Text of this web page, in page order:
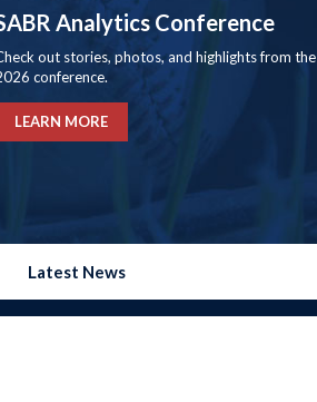
Analytics Conference
out stories, photos, and highlights from the
conference.
LEARN MORE
Latest News